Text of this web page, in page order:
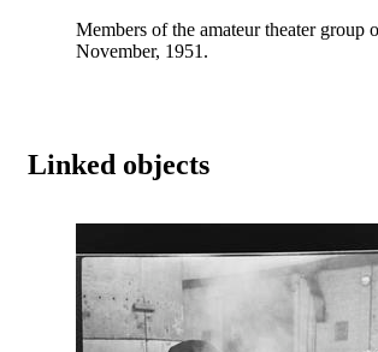
Members of the amateur theater group
November, 1951.
Linked objects